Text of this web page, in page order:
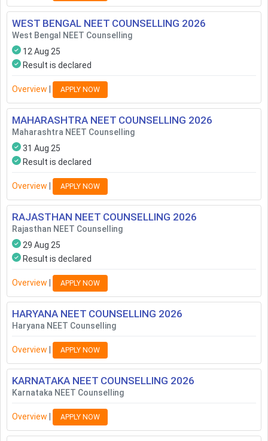
WEST BENGAL NEET COUNSELLING 2026
West Bengal NEET Counselling
12 Aug 25
Result is declared
Overview APPLY NOW
MAHARASHTRA NEET COUNSELLING 2026
Maharashtra NEET Counselling
31 Aug 25
Result is declared
Overview APPLY NOW
RAJASTHAN NEET COUNSELLING 2026
Rajasthan NEET Counselling
29 Aug 25
Result is declared
Overview APPLY NOW
HARYANA NEET COUNSELLING 2026
Haryana NEET Counselling
Overview APPLY NOW
KARNATAKA NEET COUNSELLING 2026
Karnataka NEET Counselling
Overview APPLY NOW